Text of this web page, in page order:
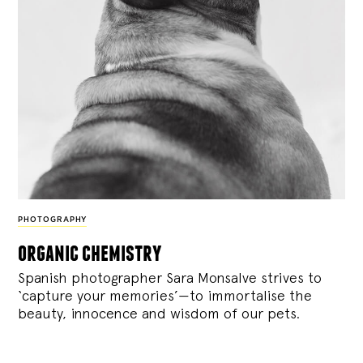
PHOTOGRAPHY
organic chemistry
Spanish photographer Sara Monsalve strives to
‘capture your memories’—to immortalise the
beauty, innocence and wisdom of our pets.